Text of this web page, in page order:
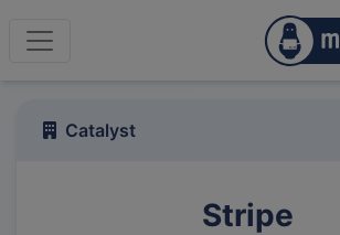
Catalyst
Stripe